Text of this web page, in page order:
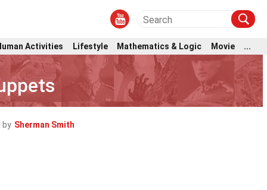
Activities Lifestyle Mathematics & Logic Movie ...
by Sherman Smith